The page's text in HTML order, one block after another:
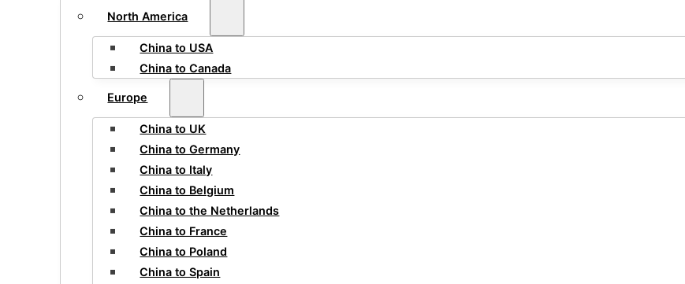
North America
China to USA
China to Canada
Europe
China to UK
China to Germany
China to Italy
China to Belgium
China to the Netherlands
China to France
China to Poland
China to Spain